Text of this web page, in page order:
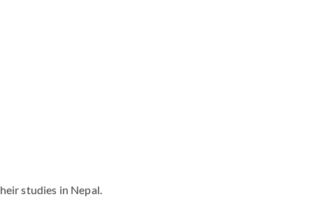
studies in Nepal.